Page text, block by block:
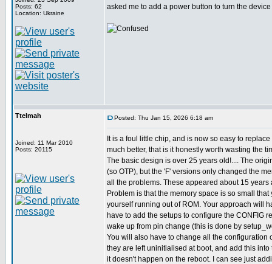
Posts: 62
Location: Ukraine
asked me to add a power button to turn the
Ttelmah
Joined: 11 Mar 2010
Posts: 20115
Posted: Thu Jan 15, 2026 6:18 am
It is a foul little chip, and is now so easy to
much better, that is it honestly worth wasting the
The basic design is over 25 years old!.... The
(so OTP), but the 'F' versions only changed the
all the problems. These appeared about 15 years
Problem is that the memory space is so small
yourself running out of ROM. Your approach will
have to add the setups to configure the CONFIG
wake up from pin change (this is done by
You will also have to change all the configuration
they are left uninitialised at boot, and add this into
it doesn't happen on the reboot. I can see just